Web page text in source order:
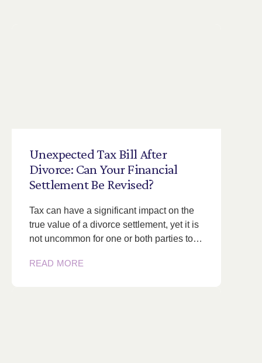
UnexpectedTaxBill After
Divorce: Can YourFinancial
SettlementBe Revised?
Tax can have a significant impact on the
true value of a divorce settlement, yet it is
not uncommon for one or both parties to…
READ MORE